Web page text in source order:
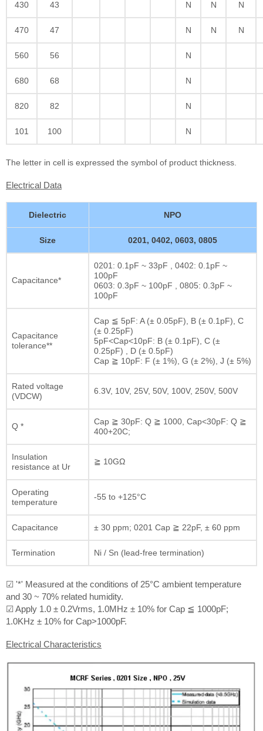
430 43 N N N
470 47 N N N
560 56 N
680 68 N
820 82 N
101 100 N
The letter in cell is expressed the symbol of product thickness.
Electrical Data
Dielectric NPO
Size 0201, 0402, 0603, 0805
Capacitance*
0201: 0.1pF ~ 33pF , 0402: 0.1pF ~
100pF
0603: 0.3pF ~ 100pF , 0805: 0.3pF ~
100pF
Capacitance
tolerance**
Cap ≦ 5pF: A (± 0.05pF), B (± 0.1pF), C
(± 0.25pF)
5pF<Cap<10pF: B (± 0.1pF), C (±
0.25pF) , D (± 0.5pF)
Cap ≧ 10pF: F (± 1%), G (± 2%), J (± 5%)
Rated voltage
(VDCW)
6.3V, 10V, 25V, 50V, 100V, 250V, 500V
Q *
Cap ≧ 30pF: Q ≧ 1000, Cap<30pF: Q ≧
400+20C;
Insulation
resistance at Ur
≧ 10GΩ
Operating
temperature
-55 to +125°C
Capacitance ± 30 ppm; 0201 Cap ≧ 22pF, ± 60 ppm
Termination Ni / Sn (lead-free termination)
☑ '*' Measured at the conditions of 25°C ambient temperature
and 30 ~ 70% related humidity.
☑ Apply 1.0 ± 0.2Vrms, 1.0MHz ± 10% for Cap ≦ 1000pF;
1.0KHz ± 10% for Cap>1000pF.
Electrical Characteristics